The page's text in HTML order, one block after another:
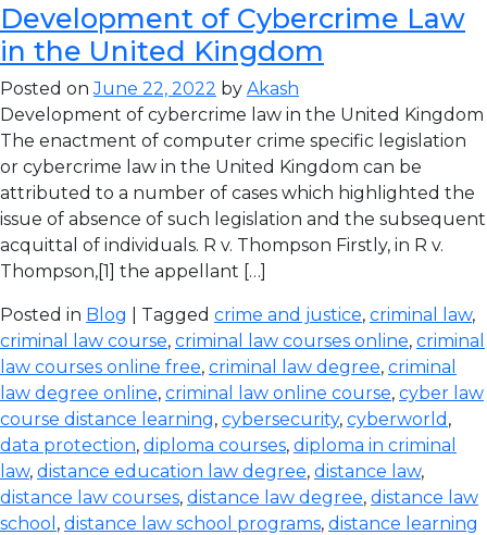
Development of Cybercrime Law
in the United Kingdom
Posted onJune 22, 2022 by Akash
Development of cybercrime law in the United Kingdom
The enactment of computer crime specific legislation
or cybercrime law in the United Kingdom can be
attributed to a number of cases which highlighted the
issue of absence of such legislation and the subsequent
acquittal of individuals. R v. Thompson Firstly, in R v.
Thompson,[1] the appellant […]
Posted in Blog | Tagged crime and justice, criminal law,
criminal law course, criminal law courses online, criminal
law courses online free, criminal law degree, criminal
law degree online, criminal law online course, cyber law
course distance learning, cybersecurity, cyberworld ,
data protection, diploma courses, diploma in criminal
law, distance education law degree, distance law,
distance law courses, distance law degree, distance law
school , distance law school programs, distance learning